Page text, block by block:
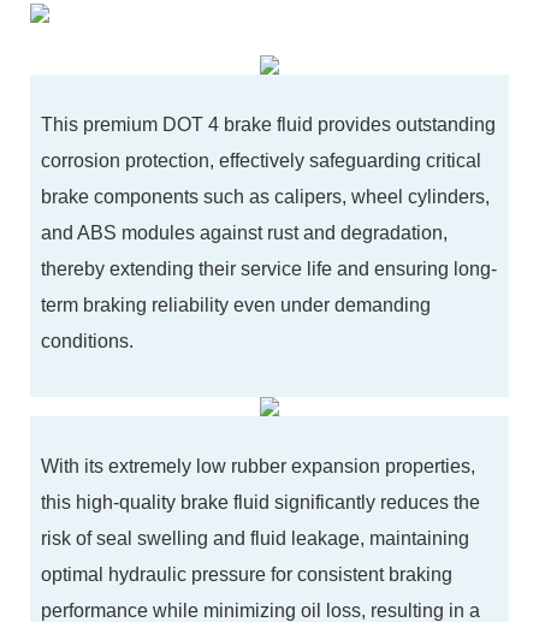
This premium DOT 4 brake fluid provides outstanding
corrosion protection, effectively safeguarding critical
brake components such as calipers, wheel cylinders,
and ABS modules against rust and degradation,
thereby extending their service life and ensuring long-
term braking reliability even under demanding
conditions.
With its extremely low rubber expansion properties,
this high-quality brake fluid significantly reduces the
risk of seal swelling and fluid leakage, maintaining
optimal hydraulic pressure for consistent braking
performance while minimizing oil loss, resulting in a